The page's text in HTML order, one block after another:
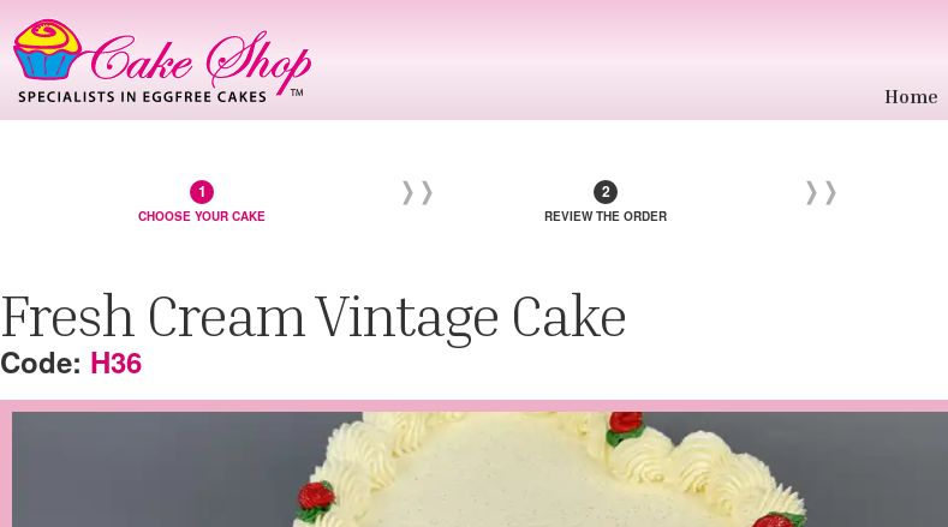
Home
CHOOSE YOUR CAKE REVIEW THE ORDER
Fresh Cream Vintage Cake
H36